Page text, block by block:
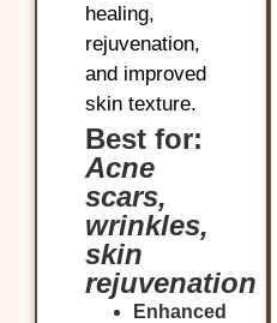
healing,
rejuvenation,
and improved
skin texture.
Best for:
Acne
scars,
wrinkles,
skin
rejuvenation
Enhanced